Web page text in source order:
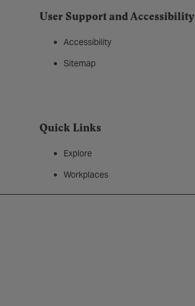
User Support and Accessibility
Accessibility
Sitemap
Quick Links
Explore
Workplaces